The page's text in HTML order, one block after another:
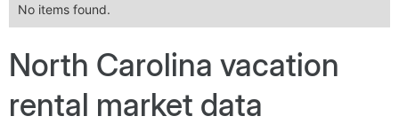
No items found.
North Carolina vacation
rental market data